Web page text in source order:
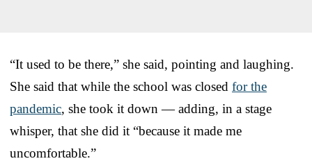
“It used to be there,” she said, pointing and laughing.
She said that while the school was closed for the
pandemic, she took it down — adding, in a stage
whisper, that she did it “because it made me
uncomfortable.”